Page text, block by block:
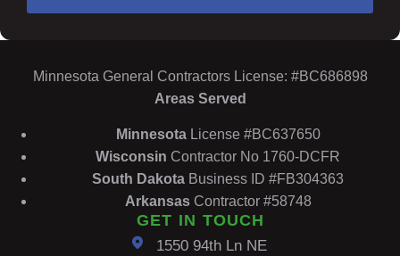
Minnesota General Contractors License: #BC686898
Areas Served
Minnesota License #BC637650
Wisconsin Contractor No 1760-DCFR
South Dakota Business ID #FB304363
ArkansasContractor #58748
GET IN TOUCH
1550 94th Ln NE